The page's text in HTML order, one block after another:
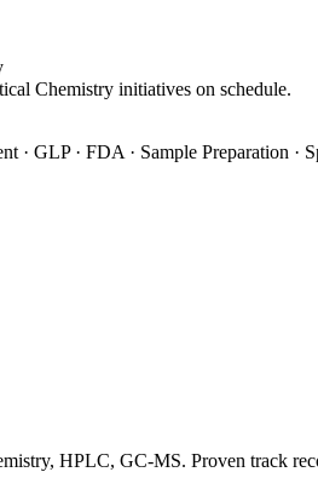
Chemistry initiatives on schedule.
GLP · FDA · Sample Preparation ·
HPLC, GC-MS. Proven track